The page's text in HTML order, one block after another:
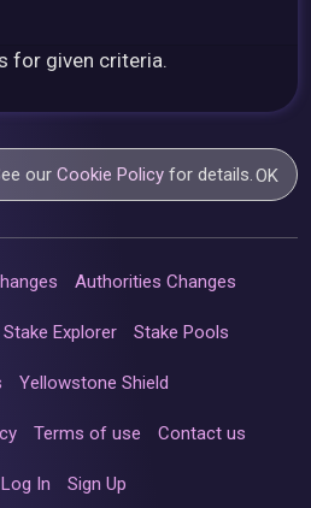
for given criteria.
ourCookie Policy for details.OK
Authorities Changes
Stake Explorer Stake Pools
Yellowstone Shield
Terms of use Contact us
Log In Sign Up